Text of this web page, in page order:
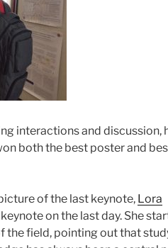
interactions and discussion,
both the best poster and
of the last keynote, Lora
on the last day. She
the field, pointing out that